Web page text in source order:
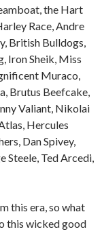
the Hart
Race, Andre
British Bulldogs,
Iron Sheik, Miss
Muraco,
Brutus Beefcake,
Valiant, Nikolai
Hercules
Dan Spivey,
Steele, Ted Arcedi,
this era, so what
this wicked good